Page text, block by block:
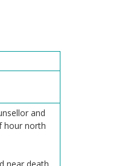
and
hour north